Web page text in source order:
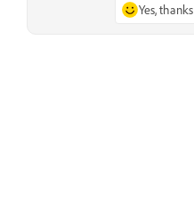
Yes, thanks